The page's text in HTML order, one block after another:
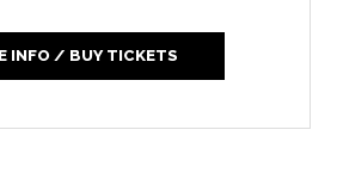
INFO / BUY TICKETS